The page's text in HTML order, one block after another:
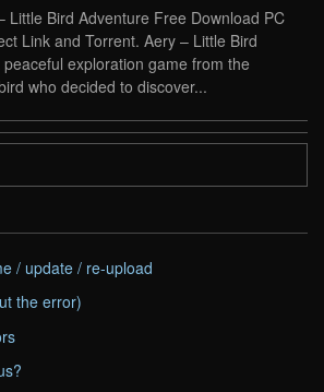
Little Bird Adventure Free Download PC
Link and Torrent. Aery – Little Bird
exploration game from the
who decided to discover...
/ update / re-upload
the error)